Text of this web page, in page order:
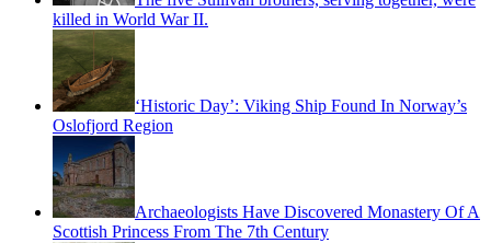
killed in World War II.
‘Historic Day’: Viking Ship Found In Norway’s
Oslofjord Region
Archaeologists Have Discovered Monastery Of A
Scottish Princess From The 7th Century